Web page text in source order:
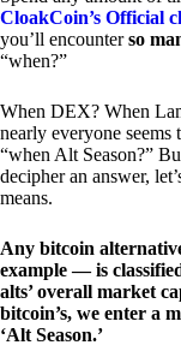
CloakCoin’s Official
you’ll encounterso
“when?”
When DEX? When
nearly everyone seems
“when Alt Season?”
decipher an answer,
means.
Any bitcoin
example — is
alts’ overall market
bitcoin’s, we enter a
‘Alt Season.’